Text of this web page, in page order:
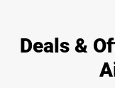
Deals &